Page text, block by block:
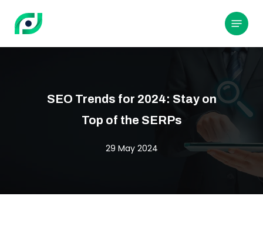
main
Menu
SEO Trends for 2024: Stay on
Top of the SERPs
29 May 2024